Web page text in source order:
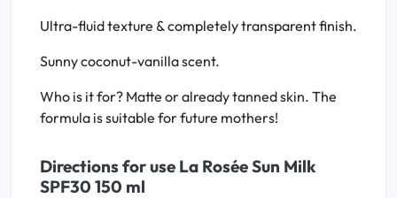
Ultra-fluid texture & completely transparent finish.
Sunny coconut-vanilla scent.
Who is it for? Matte or already tanned skin. The
formula is suitable for future mothers!
Directions for use La Rosée Sun Milk
SPF30 150 ml